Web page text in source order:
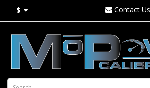
$ Contact Us